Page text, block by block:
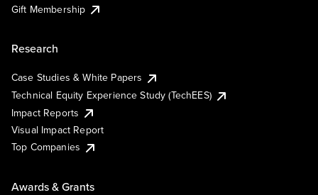
Gift Membership
Research
Case Studies & White Papers
Technical Equity Experience Study (TechEES)
Impact Reports
Visual Impact Report
Top Companies
Awards & Grants